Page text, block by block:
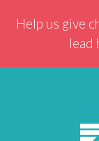
Help us give
lead